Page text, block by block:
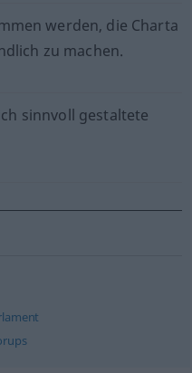
werden, die Charta
zu machen.
sinnvoll gestaltete